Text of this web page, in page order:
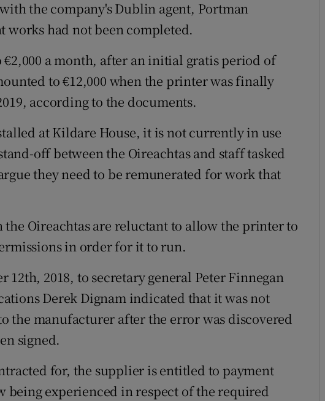
the company's Dublin agent, Portman
works had not been completed.
€2,000 a month, after an initial gratis period of
to €12,000 when the printer was finally
according to the documents.
at Kildare House, it is not currently in use
off between the Oireachtas and staff tasked
they need to be remunerated for work that
Oireachtas are reluctant to allow the printer to
in order for it to run.
2018, to secretary general Peter Finnegan
Derek Dignam indicated that it was not
the manufacturer after the error was discovered
signed.
for, the supplier is entitled to payment
experienced in respect of the required